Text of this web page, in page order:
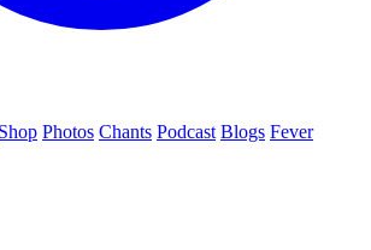
Shop Photos Chants Podcast Blogs Fever